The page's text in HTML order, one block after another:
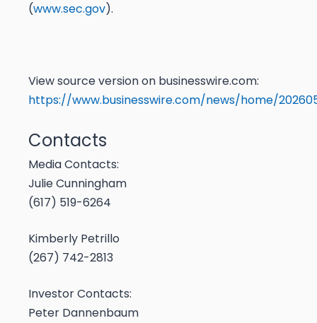
(www.sec.gov).
View source version on businesswire.com:
https://www.businesswire.com/news/home/
Contacts
Media Contacts:
Julie Cunningham
(617) 519-6264
Kimberly Petrillo
(267) 742-2813
Investor Contacts:
Peter Dannenbaum